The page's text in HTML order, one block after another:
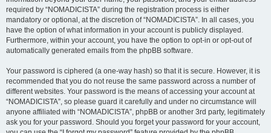
required by “NOMADICISTA” during the registration process is either
mandatory or optional, at the discretion of “NOMADICISTA”. In all cases, you
have the option of what information in your account is publicly displayed.
Furthermore, within your account, you have the option to opt-in or opt-out of
automatically generated emails from the phpBB software.
Your password is ciphered (a one-way hash) so that it is secure. However, it is
recommended that you do not reuse the same password across a number of
different websites. Your password is the means of accessing your account at
“NOMADICISTA”, so please guard it carefully and under no circumstance will
anyone affiliated with “NOMADICISTA”, phpBB or another 3rd party, legitimately
ask you for your password. Should you forget your password for your account,